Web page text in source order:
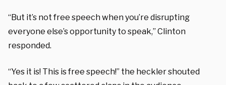
“But it’s not free speech when you’re disrupting
everyone else’s opportunity to speak,” Clinton
responded.
“Yes it is! This is free speech!” the heckler shouted